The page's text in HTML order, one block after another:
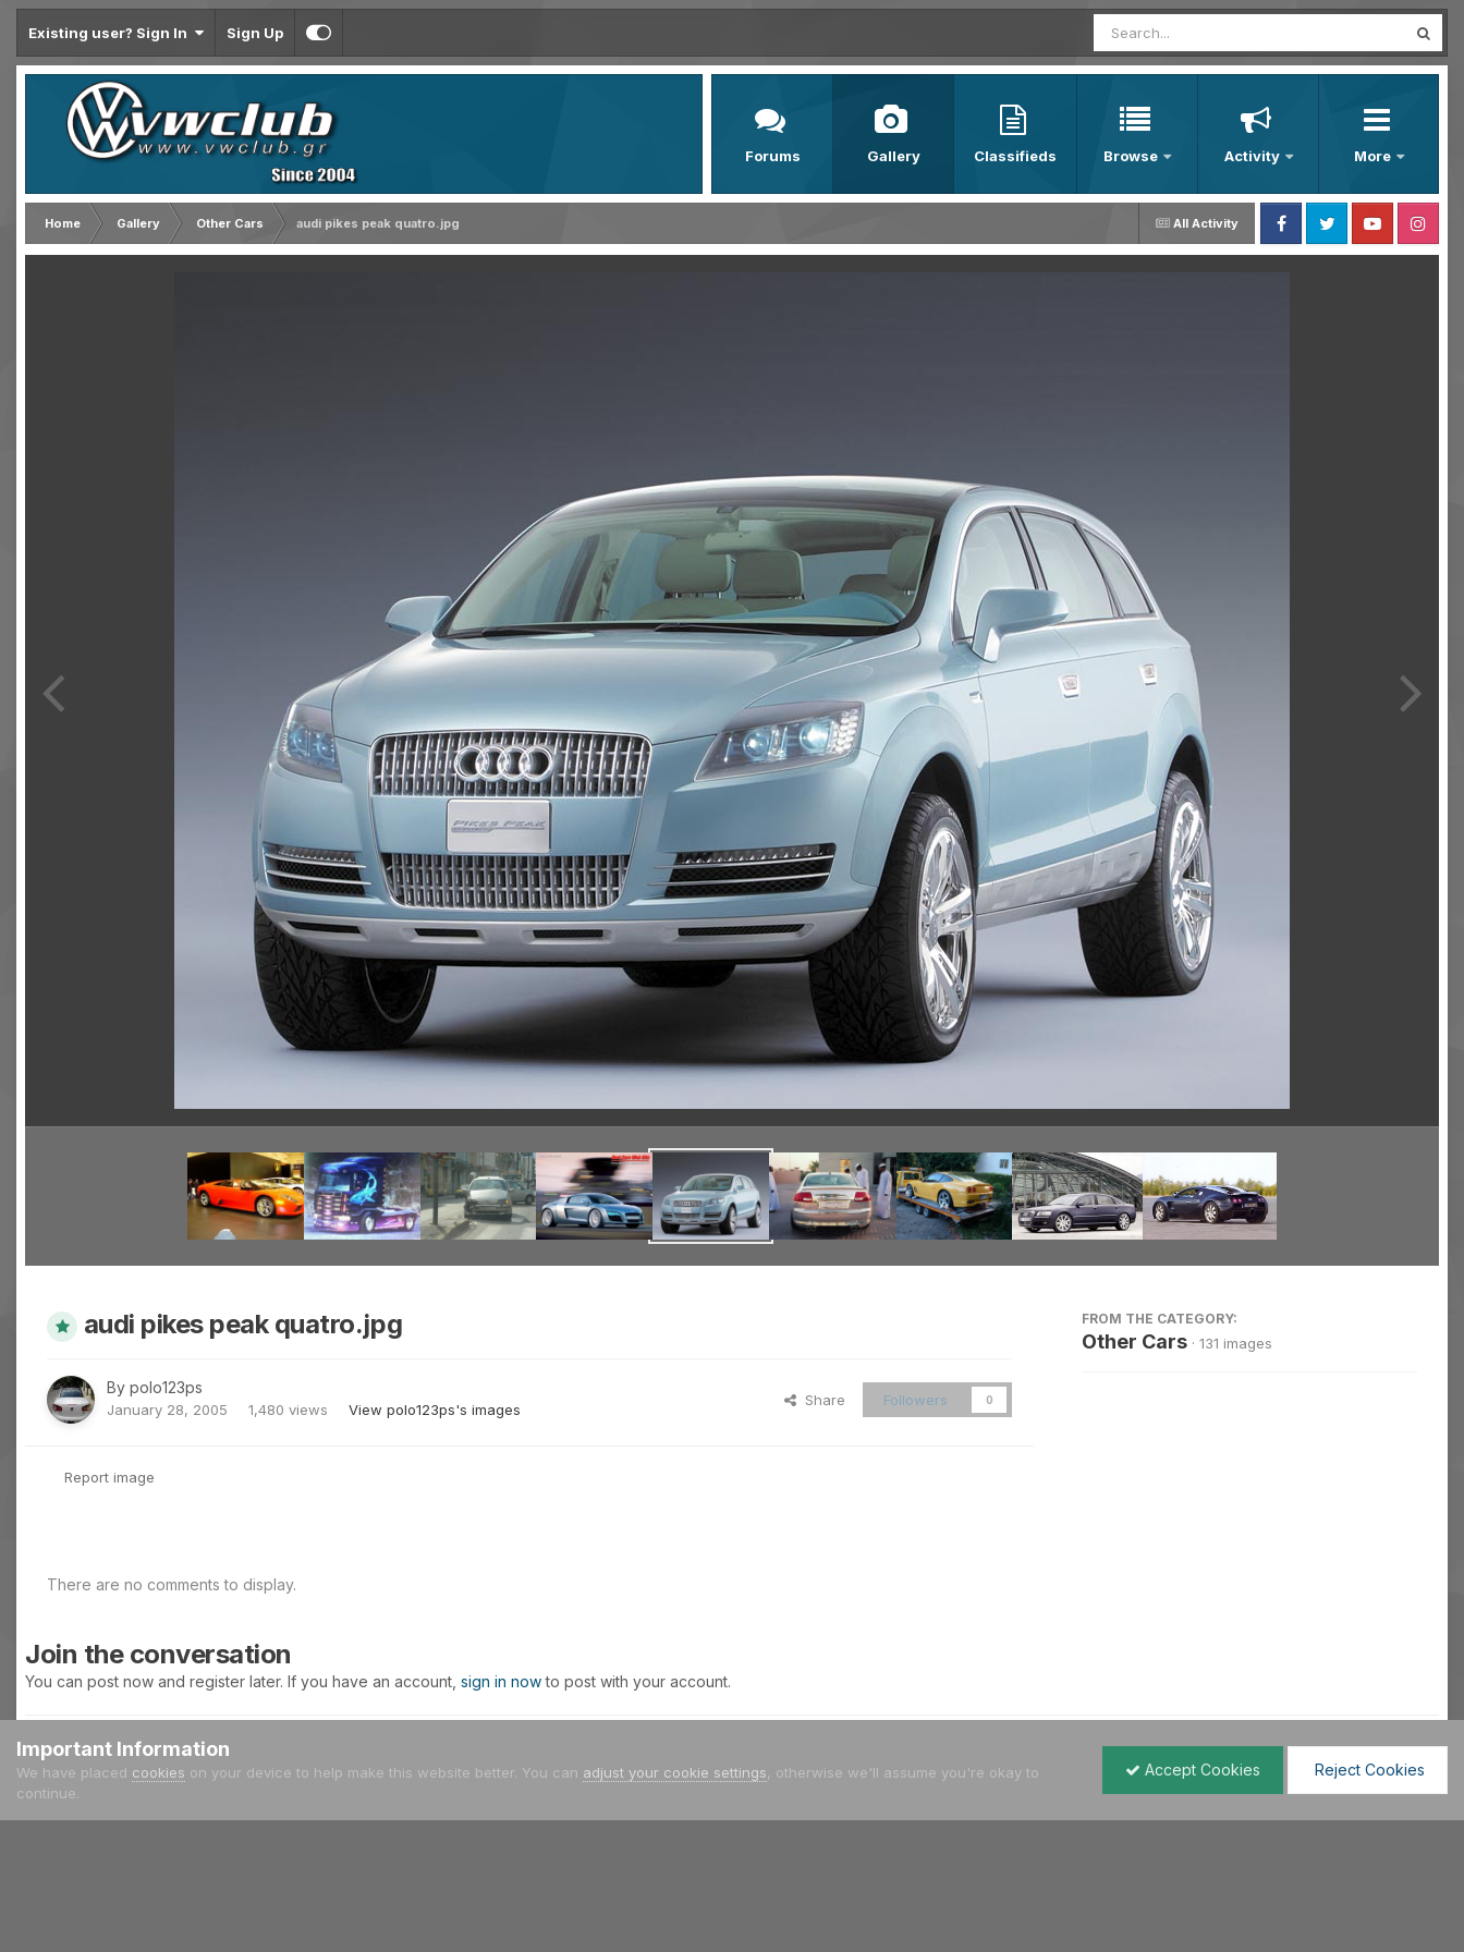
Existing user? Sign In Sign Up
Forums Gallery Classifieds Browse Activity More
All Activity
Home Gallery Other Cars
audi pikes peak quatro.jpg
FacebookTwitter YoutubeInstagram
audi pikes peak quatro.jpg
By polo123ps
January 28, 2005 1,480 views View polo123ps's images
Share Followers 0
Report image
FROM THE CATEGORY:
Other Cars · 131 images
There are no comments to display.
Join the conversation
You can post now and register later. If you have an account, sign in nowto post with your account.
Add a comment...
All Activity
Home Gallery Other Cars audi pikes peak quatro.jpg
Important Information
We have placed cookies on your device to help make this website better. You can adjust your cookie settings, otherwise we'll assume you're okay to
continue.
Accept Cookies Reject Cookies